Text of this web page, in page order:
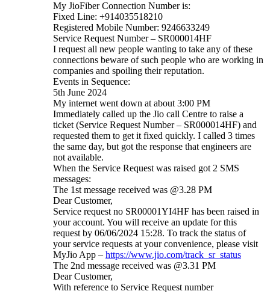
My JioFiber Connection Number is:
Fixed Line: +914035518210
Registered Mobile Number: 9246633249
Service Request Number – SR000014HF
I request all new people wanting to take any of these
connections beware of such people who are working in
companies and spoiling their reputation.
Events in Sequence:
5th June 2024
My internet went down at about 3:00 PM
Immediately called up the Jio call Centre to raise a
ticket (Service Request Number – SR000014HF) and
requested them to get it fixed quickly. I called 3 times
the same day, but got the response that engineers are
not available.
When the Service Request was raised got 2 SMS
messages:
The 1st message received was @3.28 PM
Dear Customer,
Service request no SR00001YI4HF has been raised in
your account. You will receive an update for this
request by 06/06/2024 15:28. To track the status of
your service requests at your convenience, please visit
MyJio App – https://www.jio.com/track_sr_status
The 2nd message received was @3.31 PM
Dear Customer,
With reference to Service Request number